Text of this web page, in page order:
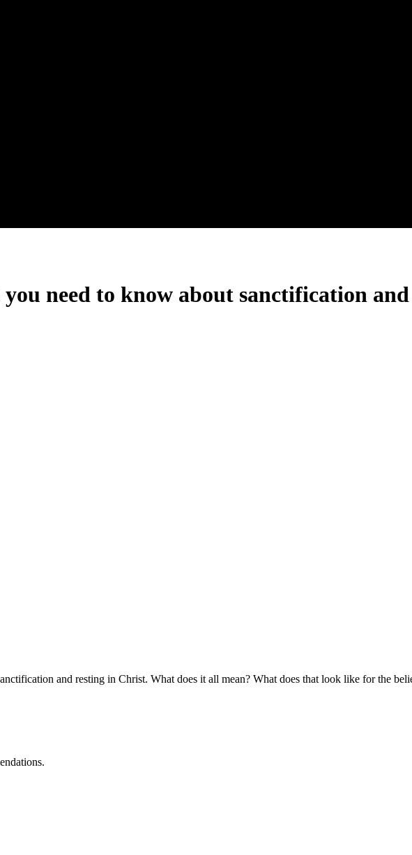
need to know about sanctification
and resting in Christ. What does it all mean? What does that look like for the